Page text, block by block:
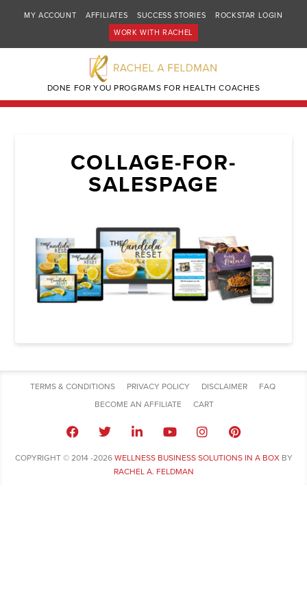
MY ACCOUNT AFFILIATES SUCCESS STORIES
ROCKSTAR LOGIN
WORK WITH RACHEL
DONE FOR YOU PROGRAMS FOR HEALTH COACHES
COLLAGE-FOR-
SALESPAGE
TERMS & CONDITIONS PRIVACY POLICY DISCLAIMER
FAQ
BECOME AN AFFILIATE
CART
COPYRIGHT © 2014 -2026 WELLNESS BUSINESS SOLUTIONS IN A BOXBY
RACHEL A. FELDMAN